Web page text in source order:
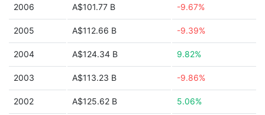
2006 A$101.77 B -9.67%
2005 A$112.66 B -9.39%
2004 A$124.34 B 9.82%
2003 A$113.23 B -9.86%
2002 A$125.62 B 5.06%